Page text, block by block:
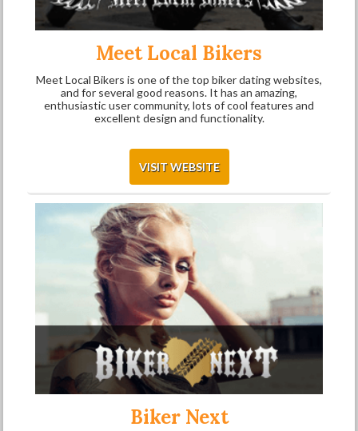
Meet Local Bikers
Meet Local Bikers is one of the top biker dating websites,
and for several good reasons. It has an amazing,
enthusiastic user community, lots of cool features and
excellent design and functionality.
VISIT WEBSITE
Biker Next